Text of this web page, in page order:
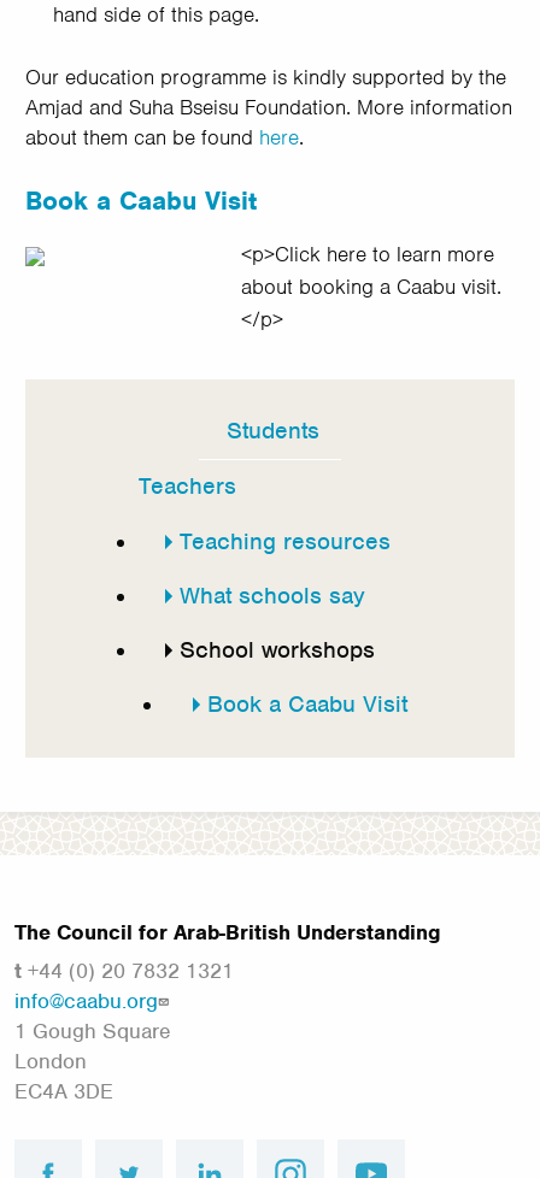
hand side of this page.
Our education programme is kindly supported by the
Amjad and Suha Bseisu Foundation. More information
about them can be found here.
Book a Caabu Visit
<p>Click here to learn more
about booking a Caabu visit.
</p>
Students
Teachers
Teaching resources
What schools say
School workshops
Book a Caabu Visit
The Council for Arab-British Understanding
t +44 (0) 20 7832 1321
info@caabu.org
1 Gough Square
London
EC4A 3DE
facebook twitter linkedin instagram